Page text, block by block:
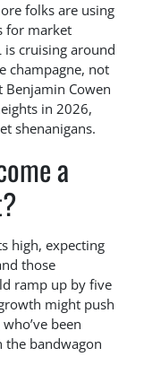
folks are using
for market
is cruising around
champagne, not
Benjamin Cowen
in 2026,
shenanigans.
a
high, expecting
those
ramp up by five
might push
been
the bandwagon